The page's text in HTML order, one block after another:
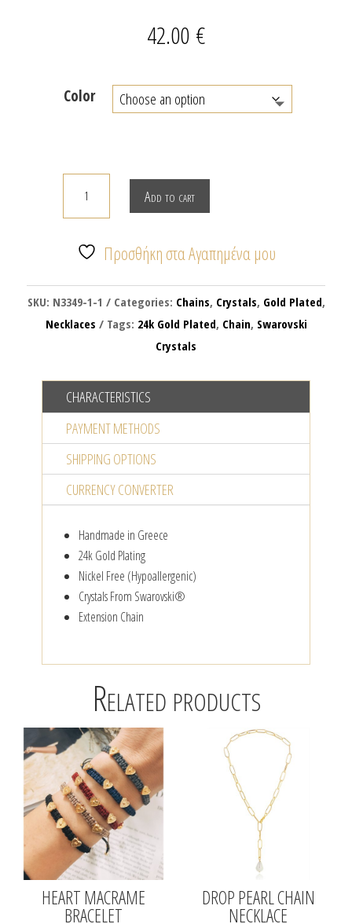
42.00 €
Color
NECKLACE
quantity
Add to cart
Προσθήκη στα Αγαπημένα μου
SKU: N3349-1-1 Categories: Chains, Crystals, Gold Plated,
Necklaces
Tags: 24k Gold Plated, Chain, Swarovski
Crystals
CHARACTERISTICS
PAYMENT METHODS
SHIPPING OPTIONS
CURRENCY CONVERTER
Handmade in Greece
24k Gold Plating
Nickel Free (Hypoallergenic)
Crystals From Swarovski®
Extension Chain
Related products
HEART MACRAME
BRACELET
DROP PEARL CHAIN
NECKLACE